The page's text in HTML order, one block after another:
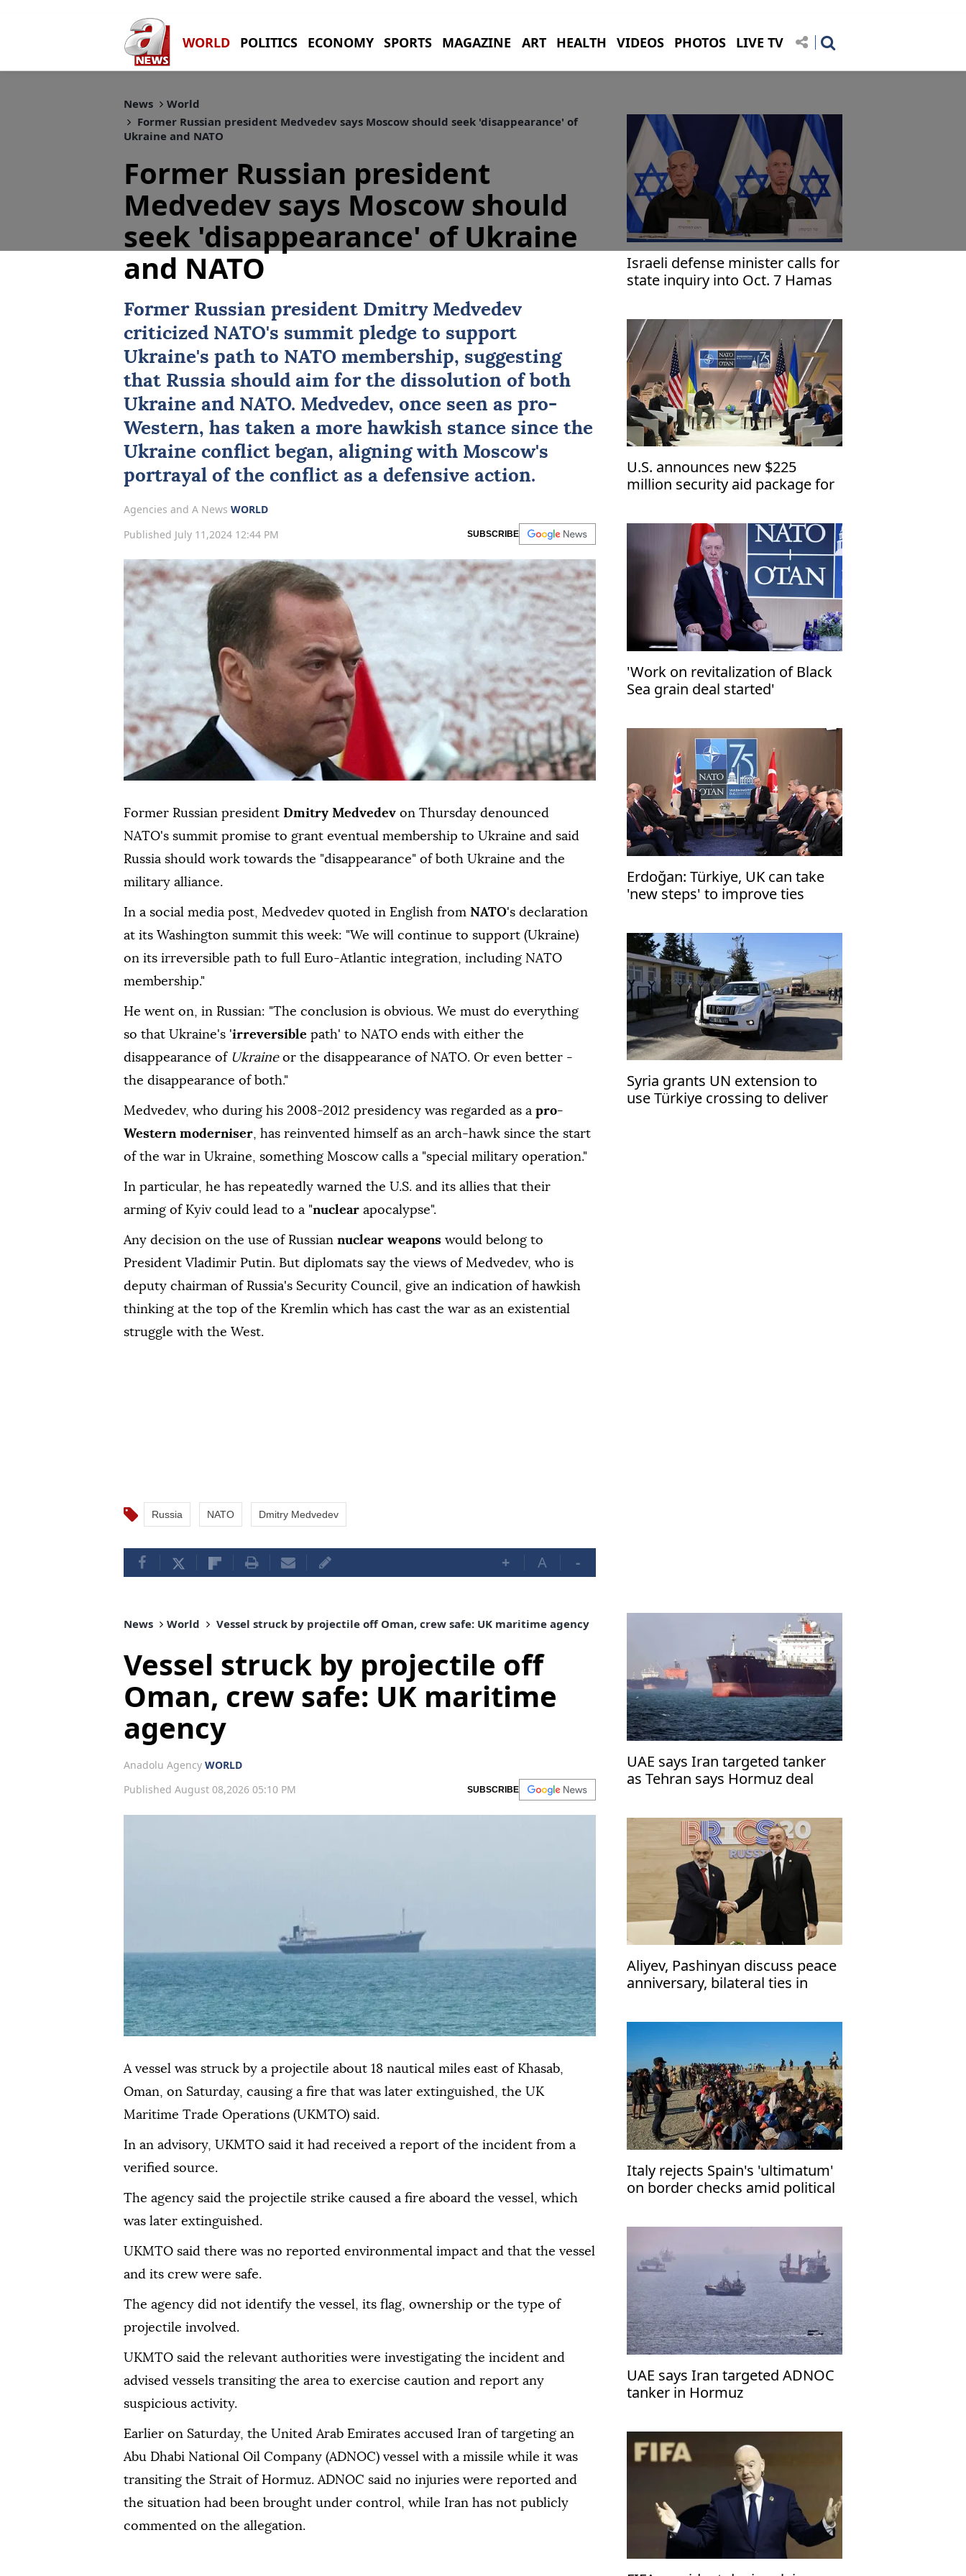
WORLD POLITICS ECONOMY SPORTS MAGAZINE ART HEALTH VIDEOS PHOTOS LIVE TV
News
World
Former Russian president Medvedev says Moscow should seek 'disappearance' of
Ukraine and NATO
Former Russian president
Medvedev says Moscow should
seek 'disappearance' of Ukraine
and NATO
Former Russian president Dmitry Medvedev
criticized NATO's summit pledge to support
Ukraine's path to NATO membership, suggesting
that Russia should aim for the dissolution of both
Ukraine and NATO. Medvedev, once seen as pro-
Western, has taken a more hawkish stance since the
Ukraine conflict began, aligning with Moscow's
portrayal of the conflict as a defensive action.
Agencies and A News WORLD
Published July 11,2024 12:44 PM
SUBSCRIBE
Former Russian president Dmitry Medvedev on Thursday denounced
NATO's summit promise to grant eventual membership to Ukraine and said
Russia should work towards the "disappearance" of both Ukraine and the
military alliance.
In a social media post, Medvedev quoted in English from NATO's declaration
at its Washington summit this week: "We will continue to support (Ukraine)
on its irreversible path to full Euro-Atlantic integration, including NATO
membership."
He went on, in Russian: "The conclusion is obvious. We must do everything
so that Ukraine's 'irreversible path' to NATO ends with either the
disappearance of Ukraine or the disappearance of NATO. Or even better -
the disappearance of both."
Medvedev, who during his 2008-2012 presidency was regarded as a pro-
Western moderniser, has reinvented himself as an arch-hawk since the start
of the war in Ukraine, something Moscow calls a "special military operation."
In particular, he has repeatedly warned the U.S. and its allies that their
arming of Kyiv could lead to a "nuclear apocalypse".
Any decision on the use of Russian nuclear weapons would belong to
President Vladimir Putin. But diplomats say the views of Medvedev, who is
deputy chairman of Russia's Security Council, give an indication of hawkish
thinking at the top of the Kremlin which has cast the war as an existential
struggle with the West.
Russia NATO Dmitry Medvedev
+ A -
Israeli defense minister calls for
state inquiry into Oct. 7 Hamas
U.S. announces new $225
million security aid package for
'Work on revitalization of Black
Sea grain deal started'
Erdoğan: Türkiye, UK can take
'new steps' to improve ties
Syria grants UN extension to
use Türkiye crossing to deliver
News World Vessel struck by projectile off Oman, crew safe: UK maritime agency
Vessel struck by projectile off
Oman, crew safe: UK maritime
agency
Anadolu Agency WORLD
Published August 08,2026 05:10 PM
SUBSCRIBE
A vessel was struck by a projectile about 18 nautical miles east of Khasab,
Oman, on Saturday, causing a fire that was later extinguished, the UK
Maritime Trade Operations (UKMTO) said.
In an advisory, UKMTO said it had received a report of the incident from a
verified source.
The agency said the projectile strike caused a fire aboard the vessel, which
was later extinguished.
UKMTO said there was no reported environmental impact and that the vessel
and its crew were safe.
The agency did not identify the vessel, its flag, ownership or the type of
projectile involved.
UKMTO said the relevant authorities were investigating the incident and
advised vessels transiting the area to exercise caution and report any
suspicious activity.
Earlier on Saturday, the United Arab Emirates accused Iran of targeting an
Abu Dhabi National Oil Company (ADNOC) vessel with a missile while it was
transiting the Strait of Hormuz. ADNOC said no injuries were reported and
the situation had been brought under control, while Iran has not publicly
commented on the allegation.
UAE says Iran targeted tanker
as Tehran says Hormuz deal
Aliyev, Pashinyan discuss peace
anniversary, bilateral ties in
Italy rejects Spain's 'ultimatum'
on border checks amid political
UAE says Iran targeted ADNOC
tanker in Hormuz